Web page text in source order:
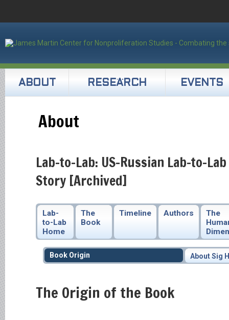
ABOUT RESEARCH EVENTS
About
Lab-to-Lab: US-Russian Lab-to-
Story [Archived]
Lab-
to-Lab
Home
The
Book
Timeline Authors
The
Book Origin About Sig
The Origin of the Book